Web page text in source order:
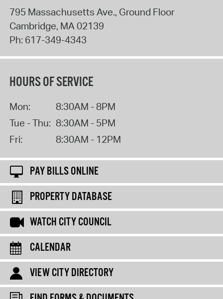
795 Massachusetts Ave., Ground Floor
Cambridge, MA02139
Ph: 617-349-4343
HOURS OF SERVICE
Mon:
8:30AM - 8PM
Tue - Thu: 8:30AM - 5PM
Fri:
8:30AM - 12PM
PAY BILLS ONLINE
PROPERTY DATABASE
WATCH CITY COUNCIL
CALENDAR
VIEW CITY DIRECTORY